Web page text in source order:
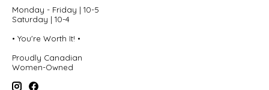
Monday - Friday | 10-5
Saturday | 10-4
• You're Worth It! •
Proudly Canadian
Women-Owned